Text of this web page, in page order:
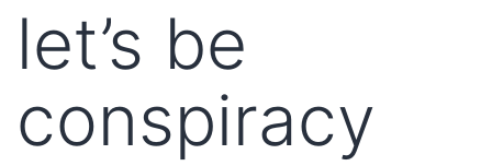
let’s be
conspiracy